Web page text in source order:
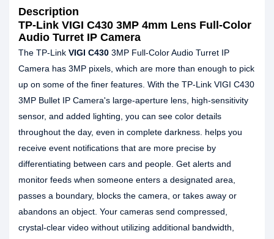
Description
TP-Link VIGI C430 3MP 4mm Lens Full-Color
Audio Turret IP Camera
The TP-Link VIGI C430 3MP Full-Color Audio Turret IP
Camera has 3MP pixels, which are more than enough to pick
up on some of the finer features. With the TP-Link VIGI C430
3MP Bullet IP Camera's large-aperture lens, high-sensitivity
sensor, and added lighting, you can see color details
throughout the day, even in complete darkness. helps you
receive event notifications that are more precise by
differentiating between cars and people. Get alerts and
monitor feeds when someone enters a designated area,
passes a boundary, blocks the camera, or takes away or
abandons an object. Your cameras send compressed,
crystal-clear video without utilizing additional bandwidth,